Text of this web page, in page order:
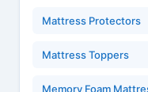
Mattress Protectors
Mattress Toppers
Memory Foam